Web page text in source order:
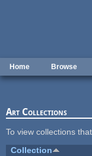
Home Browse
Art Collections
To view collections
Collection